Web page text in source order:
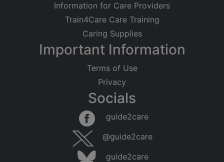
Information for Care Providers
Train4Care Care Training
Caring Supplies
Important Information
Terms of Use
Privacy
Socials
guide2care
@guide2care
guide2care